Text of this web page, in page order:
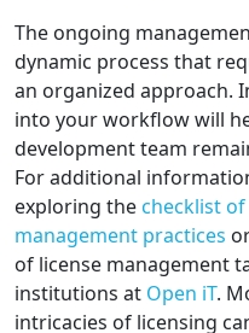
The ongoing
dynamic process that
an organized approach.
into your workflow will
development team
For additional
exploring thechecklist
management practices
of license management
institutions at Open iT.
intricacies of licensing